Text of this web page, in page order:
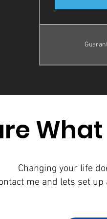
Changing your life
me and lets set